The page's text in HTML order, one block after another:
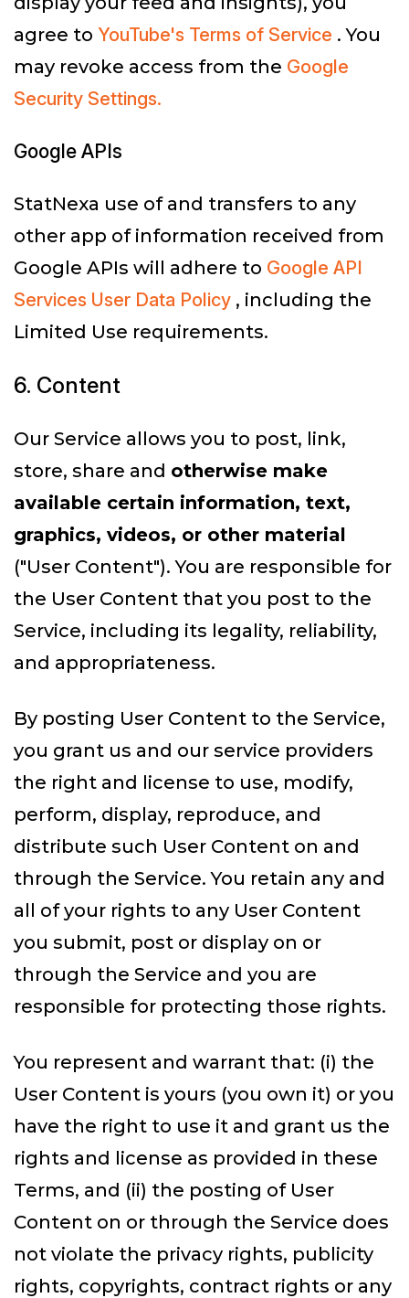
agree to YouTube's Terms of Service . You
may revoke access from the Google
Security Settings.
Google APIs
StatNexa use of and transfers to any
other app of information received from
Google APIs will adhere to Google API
Services User Data Policy , including the
Limited Use requirements.
6. Content
Our Service allows you to post, link,
store, share and otherwise make
available certain information, text,
graphics, videos, or other material
("User Content"). You are responsible for
the User Content that you post to the
Service, including its legality, reliability,
and appropriateness.
By posting User Content to the Service,
you grant us and our service providers
the right and license to use, modify,
perform, display, reproduce, and
distribute such User Content on and
through the Service. You retain any and
all of your rights to any User Content
you submit, post or display on or
through the Service and you are
responsible for protecting those rights.
You represent and warrant that: (i) the
User Content is yours (you own it) or you
have the right to use it and grant us the
rights and license as provided in these
Terms, and (ii) the posting of User
Content on or through the Service does
not violate the privacy rights, publicity
rights, copyrights, contract rights or any